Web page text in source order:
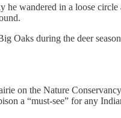
wandered in a loose
Oaks during the deer
on the Nature
a “must-see” for any